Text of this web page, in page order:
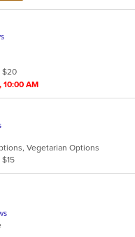
$20
10:00 AM
Vegetarian Options